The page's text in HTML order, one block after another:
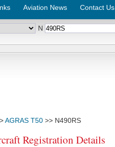
Aviation News Contact Us
N
AGRAS T50 >> N490RS
Registration Details